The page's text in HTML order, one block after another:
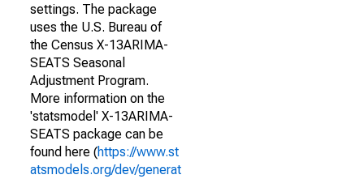
settings. The package
uses the U.S. Bureau of
the Census X-13ARIMA-
SEATS Seasonal
Adjustment Program.
More information on the
'statsmodel' X-13ARIMA-
SEATS package can be
found here (https://www.st
atsmodels.org/dev/generat